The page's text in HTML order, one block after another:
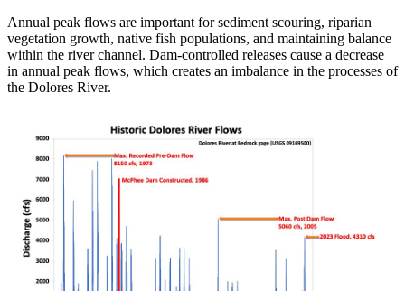
Annual peak flows are important for sediment scouring, riparian
vegetation growth, native fish populations, and maintaining balance
within the river channel. Dam-controlled releases cause a decrease
in annual peak flows, which creates an imbalance in the processes of
the Dolores River.